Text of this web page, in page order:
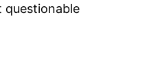
questionable